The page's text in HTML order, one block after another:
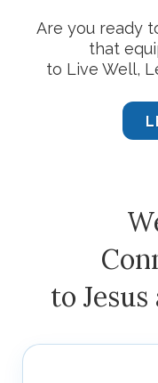
Are you ready
that
to Live Well,
to